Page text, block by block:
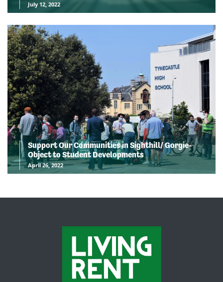
July 12, 2022
Support Our Communities in Sighthill/ Gorgie-
Object to Student Developments
April 26, 2022